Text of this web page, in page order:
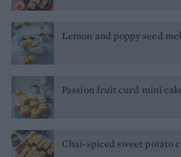
Lemon and poppy seed
Passion fruit curd mini
Chai-spiced sweet potato